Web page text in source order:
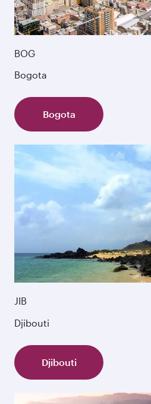
BOG
Bogota
Bogota
JIB
Djibouti
Djibouti